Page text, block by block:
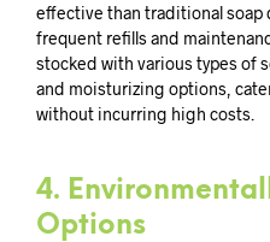
effective than traditional soap
frequent refills and
stocked with various types of
and moisturizing options,
without incurring high costs.
4.
Options